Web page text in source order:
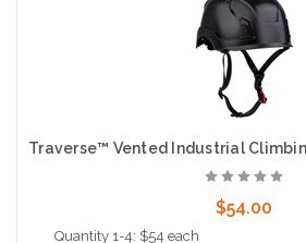
$54.00
Quantity 1-4: $54 each